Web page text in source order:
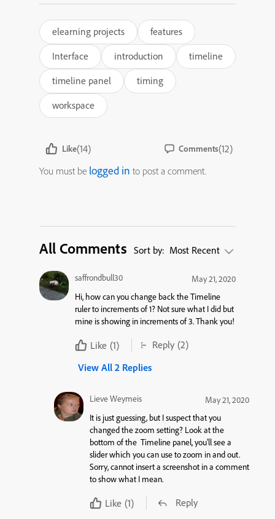
elearning projects
features
Interface
introduction
timeline
timeline panel
timing
workspace
Like(14) Comments(12)
You must be logged in to post a comment.
All Comments Sort by: Most Recent
saffrondbull30
May 21, 2020
Hi, how can you change back the Timeline
ruler to increments of 1? Not sure what I did but
mine is showing in increments of 3. Thank you!
Like (1) Reply (2)
View All 2 Replies
Lieve Weymeis
May 21, 2020
It is just guessing, but I suspect that you
changed the zoom setting? Look at the
bottom of the Timeline panel, you’ll see a
slider which you can use to zoom in and out.
Sorry, cannot insert a screenshot in a comment
to show what I mean.
Like (1) Reply